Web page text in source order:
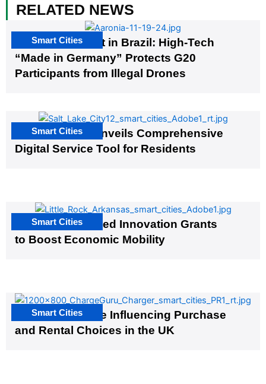
RELATED NEWS
The G20 Summit in Brazil: High-Tech
“Made in Germany” Protects G20
Participants from Illegal Drones
Smart Cities
Salt Lake City Unveils Comprehensive
Digital Service Tool for Residents
Smart Cities
US Cities Awarded Innovation Grants
to Boost Economic Mobility
Smart Cities
EV Infrastructure Influencing Purchase
and Rental Choices in the UK
Smart Cities